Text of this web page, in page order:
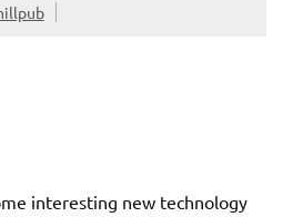
interesting new technology